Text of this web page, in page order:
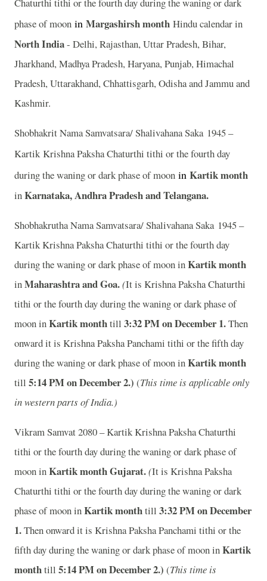
Chaturthi tithi or the fourth day during the waning or dark
phase of moon in Margashirsh month Hindu calendar in
North India- Delhi, Rajasthan, Uttar Pradesh, Bihar,
Jharkhand, Madhya Pradesh, Haryana, Punjab, Himachal
Pradesh, Uttarakhand, Chhattisgarh, Odisha and Jammu and
Kashmir.
Shobhakrit Nama Samvatsara/ Shalivahana Saka 1945 –
Kartik Krishna Paksha Chaturthi tithi or the fourth day
during the waning or dark phase of moon in Kartik month
inKarnataka, Andhra Pradesh and Telangana.
Shobhakrutha Nama Samvatsara/ Shalivahana Saka 1945 –
Kartik Krishna Paksha Chaturthi tithi or the fourth day
during the waning or dark phase of moon inKartik month
inMaharashtra and Goa.(It is Krishna Paksha Chaturthi
tithi or the fourth day during the waning or dark phase of
moon inKartik monthtill 3:32 PM on December 1.Then
onward it is Krishna Paksha Panchami tithi or the fifth day
during the waning or dark phase of moon inKartik month
till 5:14 PM on December 2.) (This time is applicable only
in western parts of India.)
Vikram Samvat 2080 – Kartik Krishna Paksha Chaturthi
tithi or the fourth day during the waning or dark phase of
moon inKartik monthGujarat.(It is Krishna Paksha
Chaturthi tithi or the fourth day during the waning or dark
phase of moon inKartik monthtill 3:32 PM on December
1.Then onward it is Krishna Paksha Panchami tithi or the
fifth day during the waning or dark phase of moon inKartik
monthtill 5:14 PM on December 2.) (This time is